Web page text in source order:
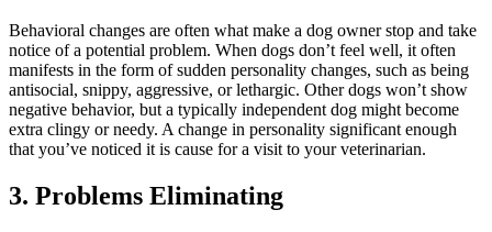
Behavioral changes are often what make a dog owner stop and take
notice of a potential problem. When dogs don’t feel well, it often
manifests in the form of sudden personality changes, such as being
antisocial, snippy, aggressive, or lethargic. Other dogs won’t show
negative behavior, but a typically independent dog might become
extra clingy or needy. A change in personality significant enough
that you’ve noticed it is cause for a visit to your veterinarian.
3. Problems Eliminating